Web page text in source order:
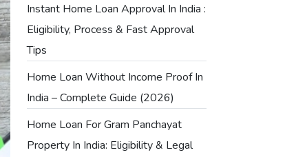
Instant Home Loan Approval In India :
Eligibility, Process & Fast Approval
Tips
Home Loan Without Income Proof In
India – Complete Guide (2026)
Home Loan For Gram Panchayat
Property In India: Eligibility & Legal